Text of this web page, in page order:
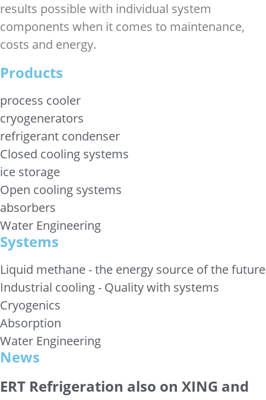
results possible with individual system
components when it comes to maintenance,
costs and energy.
Products
process cooler
cryogenerators
refrigerant condenser
Closed cooling systems
ice storage
Open cooling systems
absorbers
Water Engineering
Systems
Liquid methane - the energy source of the future
Industrial cooling - Quality with systems
Cryogenics
Absorption
Water Engineering
News
ERT Refrigeration also on XING and